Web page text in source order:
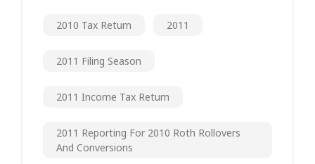
2010 Tax Return 2011
2011 Filing Season
2011 Income Tax Return
2011 Reporting For 2010 Roth Rollovers
And Conversions